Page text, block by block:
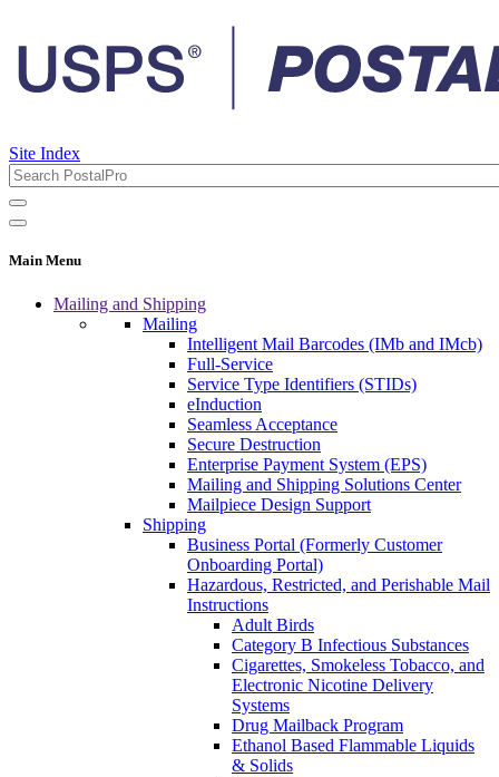
Site Index
Main Menu
Mailing and Shipping
Mailing
Intelligent Mail Barcodes (IMb and IMcb)
Full-Service
Service Type Identifiers (STIDs)
eInduction
Seamless Acceptance
Secure Destruction
Enterprise Payment System (EPS)
Mailing and Shipping Solutions Center
Mailpiece Design Support
Shipping
Business Portal (Formerly Customer
Onboarding Portal)
Hazardous, Restricted, and Perishable Mail
Instructions
Adult Birds
Category B Infectious Substances
Cigarettes, Smokeless Tobacco, and
Electronic Nicotine Delivery
Systems
Drug Mailback Program
Ethanol Based Flammable Liquids
& Solids